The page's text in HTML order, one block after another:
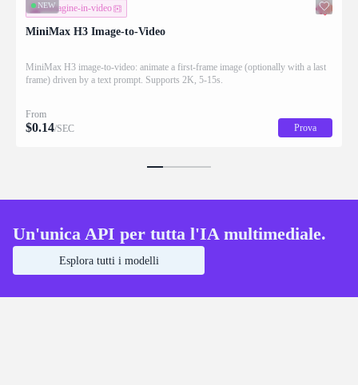
NEW
immagine-in-video
MiniMax H3 Image-to-Video
MiniMax H3 image-to-video: animate a first-frame image (optionally with a last
frame) driven by a text prompt. Supports 2K, 5-15s.
From
$0.14/SEC Prova
Un'unica API per tutta l'IA multimediale.
Esplora tutti i modelli